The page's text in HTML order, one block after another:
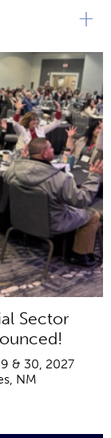
Sector
& 30, 2027
NM
+